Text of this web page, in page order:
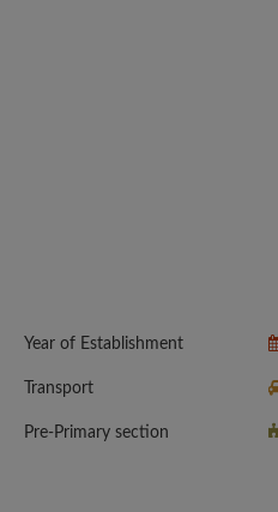
Year of Establishment
Transport
Pre-Primary section